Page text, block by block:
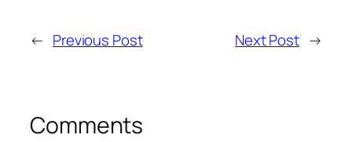
← Previous Post Next Post →
Comments